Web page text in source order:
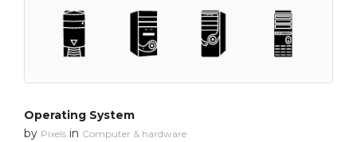
Operating System
by Pixels in Computer & hardware